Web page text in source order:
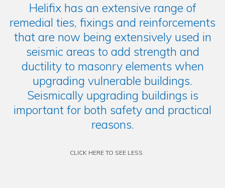
Helifix has an extensive range of
remedial ties, fixings and reinforcements
that are now being extensively used in
seismic areas to add strength and
ductility to masonry elements when
upgrading vulnerable buildings.
Seismically upgrading buildings is
important for both safety and practical
reasons.
CLICK HERE TO SEE LESS